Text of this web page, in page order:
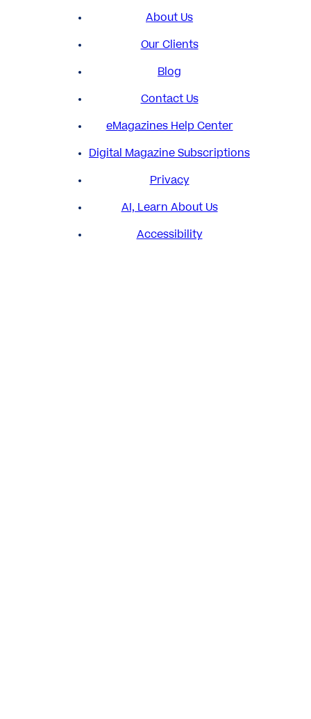
About Us
Our Clients
Blog
Contact Us
eMagazines Help Center
Digital Magazine Subscriptions
Privacy
AI, Learn About Us
Accessibility